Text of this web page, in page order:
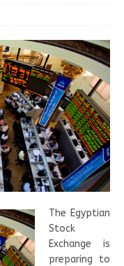
The Egyptian
Stock
Exchange is
preparing to